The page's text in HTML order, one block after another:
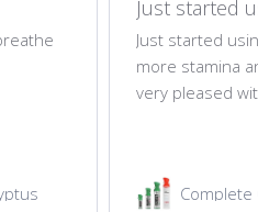
Just started
Just started
more stamina
very pleased
Complete